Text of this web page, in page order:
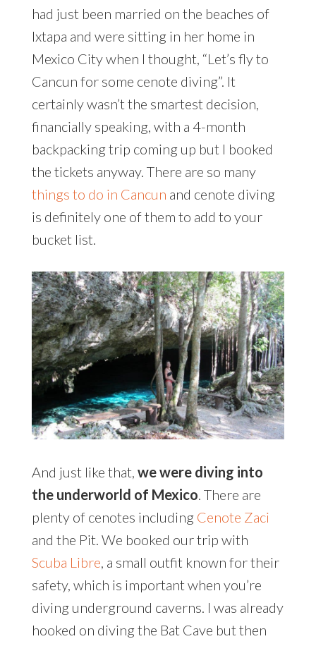
had just been married on the beaches of
Ixtapa and were sitting in her home in
Mexico City when I thought, “Let’s fly to
Cancun for some cenote diving”. It
certainly wasn’t the smartest decision,
financially speaking, with a 4-month
backpacking trip coming up but I booked
the tickets anyway. There are so many
things to do in Cancun and cenote diving
is definitely one of them to add to your
bucket list.
And just like that, we were diving into
the underworld of Mexico. There are
plenty of cenotes including Cenote Zaci
and the Pit. We booked our trip with
Scuba Libre, a small outfit known for their
safety, which is important when you’re
diving underground caverns. I was already
hooked on diving the Bat Cave but then